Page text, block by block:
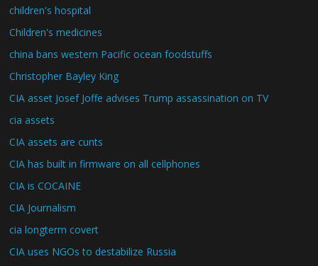
children's hospital
Children's medicines
china bans western Pacific ocean foodstuffs
Christopher Bayley King
CIA asset Josef Joffe advises Trump assassination on TV
cia assets
CIA assets are cunts
CIA has built in firmware on all cellphones
CIA is COCAINE
CIA Journalism
cia longterm covert
CIA uses NGOs to destabilize Russia